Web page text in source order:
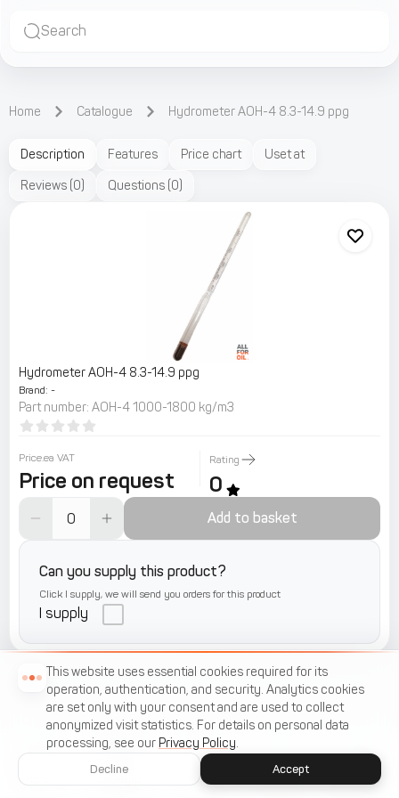
Search
Home Catalogue Hydrometer АОН-4 8.3-14.9 ppg
Description Features Price chart Uset at
Reviews (0) Questions (0)
Hydrometer АОН-4 8.3-14.9 ppg
Brand: -
Part number: АОН-4 1000-1800 kg/m3
Price.ea VAT
Price on request
Rating
0
Add to basket
Can you supply this product?
Click I supply, we will send you orders for this product
I supply
Menu Favorites
This website uses essential cookies required for its
operation, authentication, and security. Analytics cookies
are set only with your consent and are used to collect
anonymized visit statistics. For details on personal data
processing, see our Privacy Policy.
Decline Accept